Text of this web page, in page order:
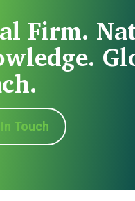
Firm.
In Touch